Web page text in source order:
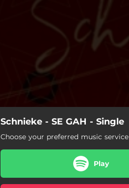
Schnieke - SE GAH - Single
Choose your preferred music service
Play